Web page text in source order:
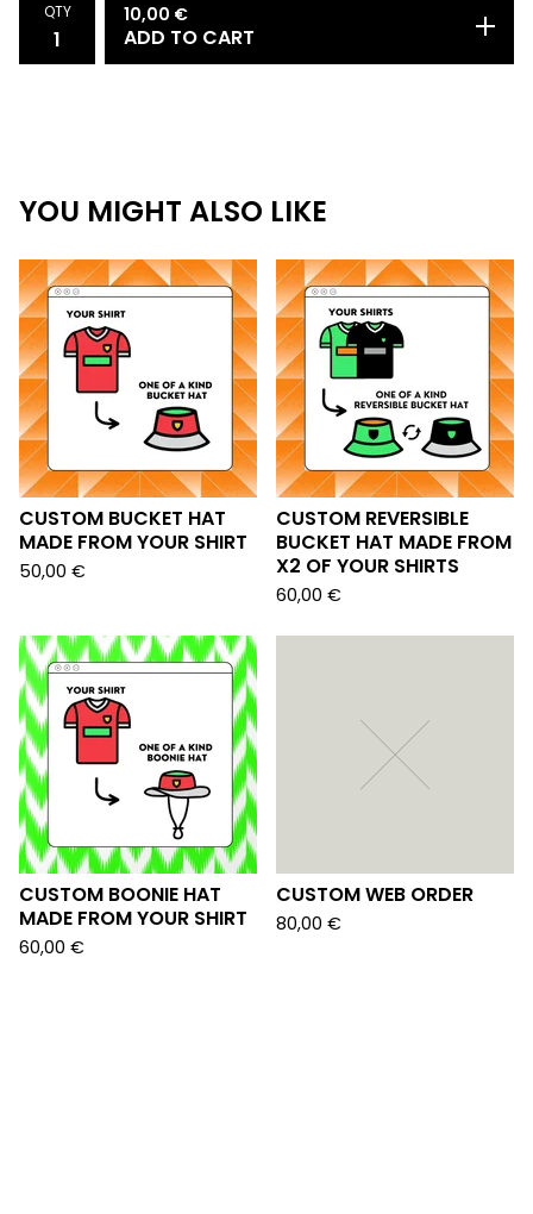
QTY 10,00 €
ADD TO CART
YOU MIGHT ALSO LIKE
CUSTOM BUCKET HAT
MADE FROM YOUR SHIRT
50,00 €
CUSTOM REVERSIBLE
BUCKET HAT MADE FROM
X2 OF YOUR SHIRTS
60,00 €
CUSTOM BOONIE HAT
MADE FROM YOUR SHIRT
60,00 €
CUSTOM WEB ORDER
80,00 €